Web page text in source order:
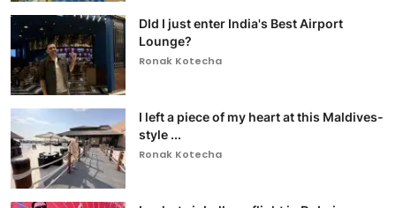
DId I just enter India's Best Airport
Lounge?
Ronak Kotecha
I left a piece of my heart at this Maldives-
style ...
Ronak Kotecha